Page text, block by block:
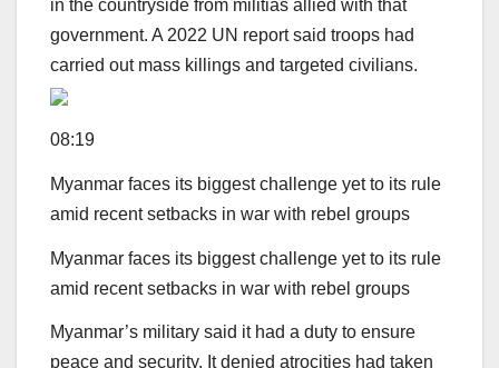
in the countryside from militias allied with that
government. A 2022 UN report said troops had
carried out mass killings and targeted civilians.
08:19
Myanmar faces its biggest challenge yet to its rule
amid recent setbacks in war with rebel groups
Myanmar faces its biggest challenge yet to its rule
amid recent setbacks in war with rebel groups
Myanmar’s military said it had a duty to ensure
peace and security. It denied atrocities had taken